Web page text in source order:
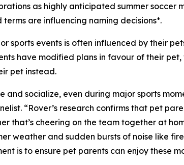
as highly anticipated summer soccer
are influencing naming decisions*.
sports events is often influenced by their
have modified plans in favour of their
pet instead.
socialize, even during major sports
“Rover’s research confirms that pet
that’s cheering on the team together at
weather and sudden bursts of noise like
is to ensure pet parents can enjoy these